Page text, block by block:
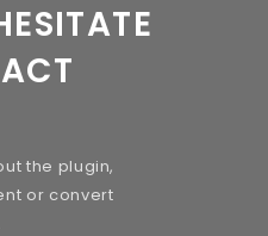
the plugin,
or convert